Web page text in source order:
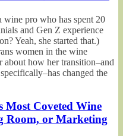
pro who has spent 20
and Gen Z experience
Yeah, she started that.)
women in the wine
how her transition–and
changed the
Most Coveted Wine
Room, or Marketing